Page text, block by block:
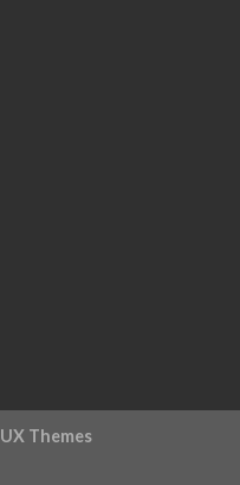
UX Themes